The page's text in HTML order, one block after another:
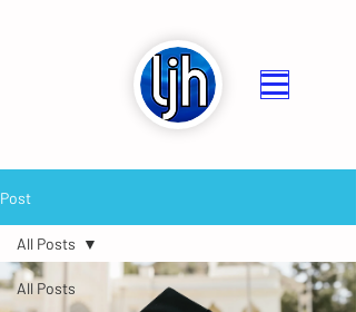
Post
All Posts
All Posts